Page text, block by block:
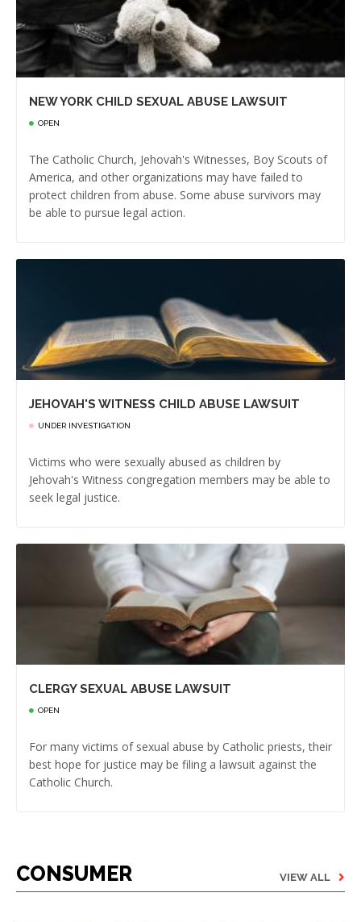
NEW YORK CHILD SEXUAL ABUSE LAWSUIT
OPEN
The Catholic Church, Jehovah's Witnesses, Boy Scouts of
America, and other organizations may have failed to
protect children from abuse. Some abuse survivors may
be able to pursue legal action.
JEHOVAH'S WITNESS CHILD ABUSE LAWSUIT
UNDER INVESTIGATION
Victims who were sexually abused as children by
Jehovah's Witness congregation members may be able to
seek legal justice.
CLERGY SEXUAL ABUSE LAWSUIT
OPEN
For many victims of sexual abuse by Catholic priests, their
best hope for justice may be filing a lawsuit against the
Catholic Church.
CONSUMER VIEW ALL